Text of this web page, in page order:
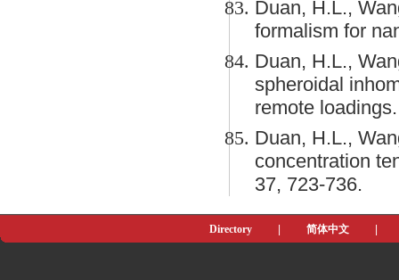
Duan, H.L.,
formalism for
Duan, H.L.,
spheroidal
remote
Duan, H.L.,
concentration
37, 723-736.
Directory 简体中文